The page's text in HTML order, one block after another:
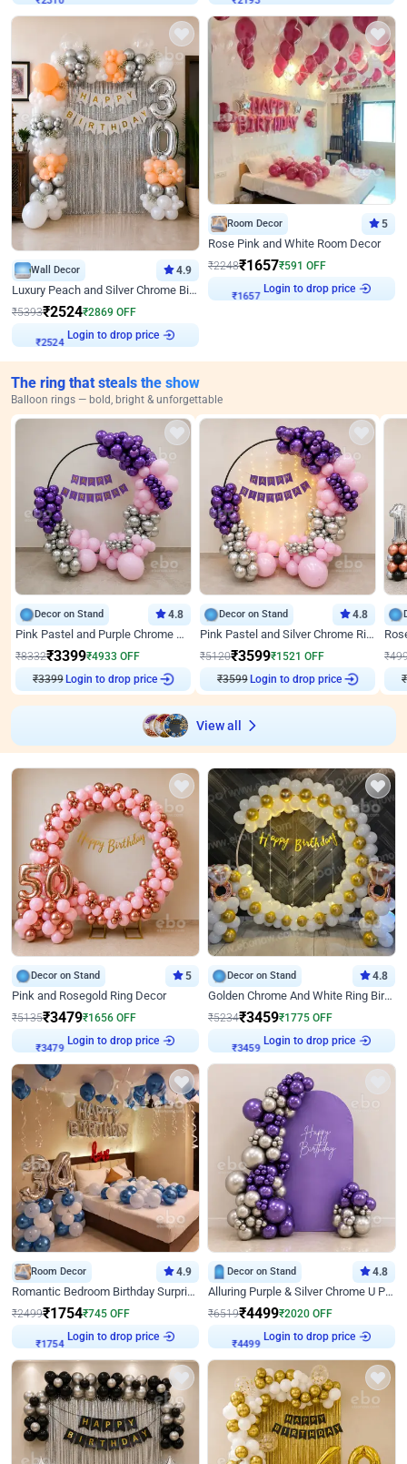
Wall Decor 4.9
Luxury Peach and Silver Chrome Birthday Decoration With Flowers on Wall
₹5393₹2524₹2869 OFF
₹ 2524 Login to drop price
Room Decor 5
Rose Pink and White Room Decor
₹2248₹1657₹591 OFF
₹ 1657 Login to drop price
The ring that steals the show
Balloon rings — bold, bright & unforgettable
Decor on Stand 4.8
Pink Pastel and Purple Chrome Attractive Birthday Ring Decor
₹8332₹3399₹4933 OFF
₹3399 Login to drop price
Decor on Stand 4.8
Pink Pastel and Silver Chrome Ring Birthday Decor
₹5120₹3599₹1521 OFF
₹3599 Login to drop price
₹
₹
View all
Decor on Stand 5
Pink and Rosegold Ring Decor
₹5135₹3479₹1656 OFF
₹ 3479 Login to drop price
Decor on Stand 4.8
Golden Chrome And White Ring Birthday Decor
₹5234₹3459₹1775 OFF
₹ 3459 Login to drop price
Room Decor 4.9
Romantic Bedroom Birthday Surprise Decor
₹2499₹1754₹745 OFF
₹ 1754 Login to drop price
Decor on Stand 4.8
Alluring Purple & Silver Chrome U Panel Birthday Decor
₹6519₹4499₹2020 OFF
₹ 4499 Login to drop price